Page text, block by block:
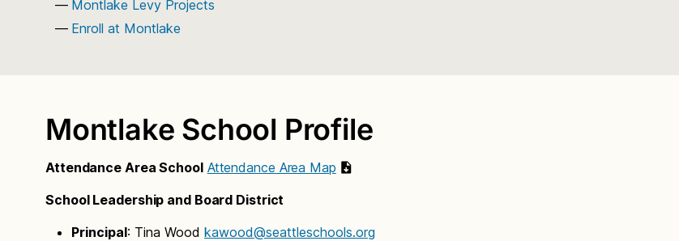
Montlake Levy Projects
Enroll at Montlake
Montlake School Profile
Attendance Area School Attendance Area Map
School Leadership and Board District
Principal: Tina Wood kawood@seattleschools.org